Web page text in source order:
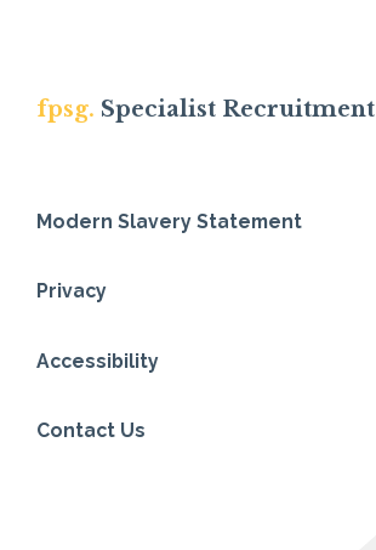
fpsg. Specialist Recruitment
Modern Slavery Statement
Privacy
Accessibility
Contact Us